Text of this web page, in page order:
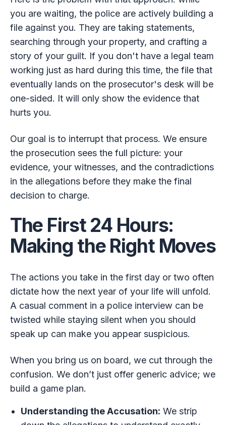
you are waiting, the police are actively building a
file against you. They are taking statements,
searching through your property, and crafting a
story of your guilt. If you don't have a legal team
working just as hard during this time, the file that
eventually lands on the prosecutor's desk will be
one-sided. It will only show the evidence that
hurts you.
Our goal is to interrupt that process. We ensure
the prosecution sees the full picture: your
evidence, your witnesses, and the contradictions
in the allegations before they make the final
decision to charge.
The First 24 Hours:
Making the Right Moves
The actions you take in the first day or two often
dictate how the next year of your life will unfold.
A casual comment in a police interview can be
twisted while staying silent when you should
speak up can make you appear suspicious.
When you bring us on board, we cut through the
confusion. We don’t just offer generic advice; we
build a game plan.
Understanding the Accusation: We strip